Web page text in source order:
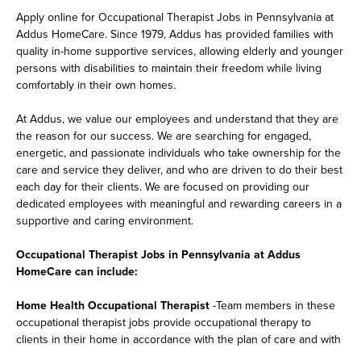
Apply online for Occupational Therapist Jobs in Pennsylvania at
Addus HomeCare. Since 1979, Addus has provided families with
quality in-home supportive services, allowing elderly and younger
persons with disabilities to maintain their freedom while living
comfortably in their own homes.
At Addus, we value our employees and understand that they are
the reason for our success. We are searching for engaged,
energetic, and passionate individuals who take ownership for the
care and service they deliver, and who are driven to do their best
each day for their clients. We are focused on providing our
dedicated employees with meaningful and rewarding careers in a
supportive and caring environment.
Occupational Therapist Jobs in Pennsylvania at Addus
HomeCare can include:
Home Health Occupational Therapist -Team members in these
occupational therapist jobs provide occupational therapy to
clients in their home in accordance with the plan of care and with